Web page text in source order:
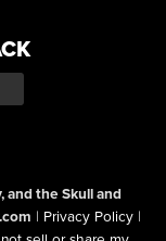
and the Skull and
| Privacy Policy |